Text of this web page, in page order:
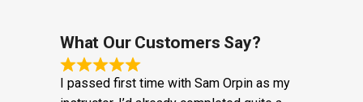
Trial
Lesson:
What Our Customers Say?